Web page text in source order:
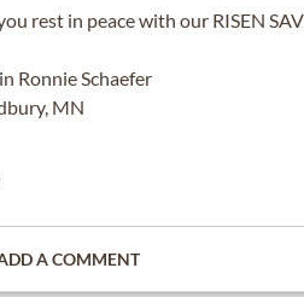
rest in peace with our RISEN
Ronnie Schaefer
MN
A COMMENT